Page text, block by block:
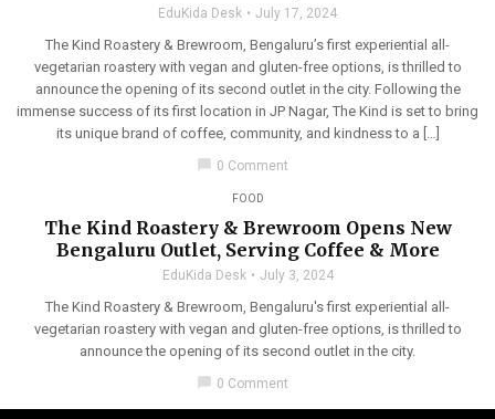
EduKida Desk July 17, 2024
The Kind Roastery & Brewroom, Bengaluru’s first experiential all-
vegetarian roastery with vegan and gluten-free options, is thrilled to
announce the opening of its second outlet in the city. Following the
immense success of its first location in JP Nagar, The Kind is set to bring
its unique brand of coffee, community, and kindness to a […]
chat_bubble 0 Comment
FOOD
The Kind Roastery & Brewroom Opens New
Bengaluru Outlet, Serving Coffee & More
EduKida Desk July 3, 2024
The Kind Roastery & Brewroom, Bengaluru's first experiential all-
vegetarian roastery with vegan and gluten-free options, is thrilled to
announce the opening of its second outlet in the city.
chat_bubble 0 Comment